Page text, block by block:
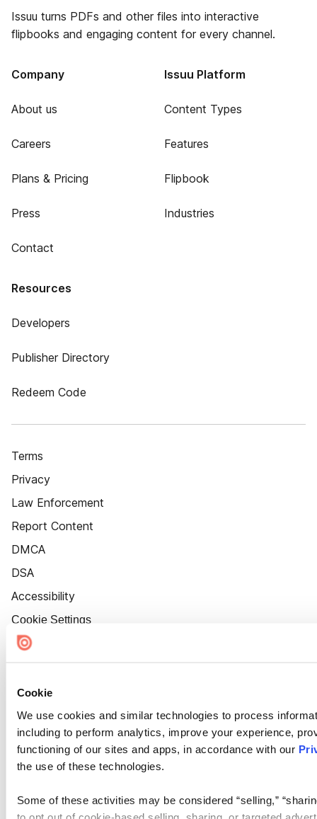
Cookie
We use cookies and similar technologies to process
including to perform analytics, improve your experience,
functioning of our sites and apps, in accordance with our
the use of these technologies.
Some of these activities may be considered “selling,”
to opt out of cookie-based selling, sharing, or targeted
Issuu turns PDFs and other files into interactive
flipbooks and engaging content for every channel.
Company
About us
Careers
Plans & Pricing
Press
Contact
Issuu Platform
Content Types
Features
Flipbook
Industries
Resources
Developers
Publisher Directory
Redeem Code
Terms
Privacy
Law Enforcement
Report Content
DMCA
DSA
Accessibility
Cookie Settings